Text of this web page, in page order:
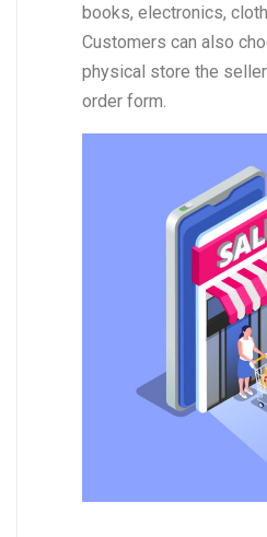
books, electronics,
Customers can also
physical store the
order form.